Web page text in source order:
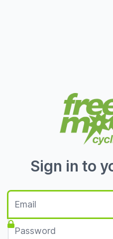
Sign in to
E-Mail
Passwort